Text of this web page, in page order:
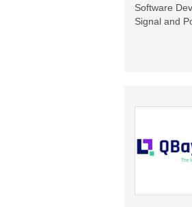
Software
Signal and